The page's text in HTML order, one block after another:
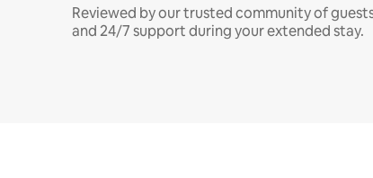
Reviewed by our trusted community of
and 24/7 support during your extended stay.